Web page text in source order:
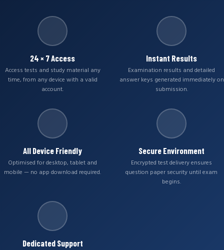
24 × 7 Access
Access tests and study material any
time, from any device with a valid
account.
Instant Results
Examination results and detailed
answer keys generated immediately on
submission.
All Device Friendly
Optimised for desktop, tablet and
mobile — no app download required.
Secure Environment
Encrypted test delivery ensures
question paper security until exam
begins.
Dedicated Support